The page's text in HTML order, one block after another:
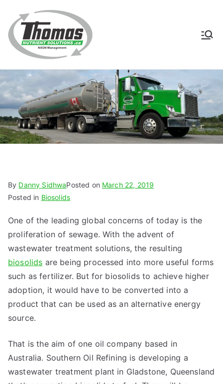
content
Nutrient
Solutions
By Danny SidhwaPosted on March 22, 2019
Posted in Biosolids
One of the leading global concerns of today is the
proliferation of sewage. With the advent of
wastewater treatment solutions, the resulting
biosolids are being processed into more useful forms
such as fertilizer. But for biosolids to achieve higher
adoption, it would have to be converted into a
product that can be used as an alternative energy
source.
That is the aim of one oil company based in
Australia. Southern Oil Refining is developing a
wastewater treatment plant in Gladstone, Queensland